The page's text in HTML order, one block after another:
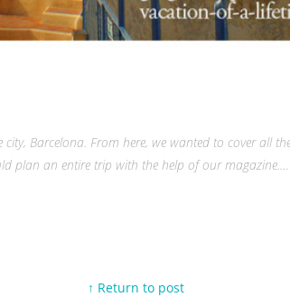
Barcelona. From here, we wanted to cover all
plan an entire trip with the help of our magazine.…
↑ Return to post